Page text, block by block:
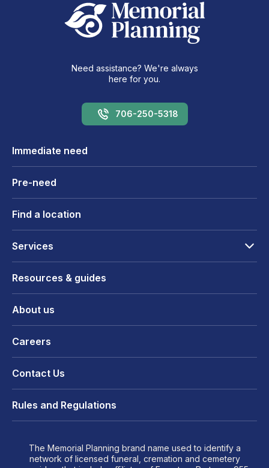
Need assistance? We're always
here for you.
706-250-5318
Immediate need
Pre-need
Find a location
Services
Resources & guides
About us
Careers
Contact Us
Rules and Regulations
The Memorial Planning brand name used to identify a
network of licensed funeral, cremation and cemetery